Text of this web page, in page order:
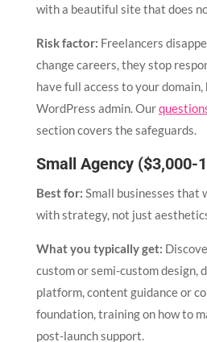
with a beautiful site that does
Risk factor: Freelancers
change careers, they stop
have full access to your domain,
WordPress admin. Our
section covers the safeguards.
Small Agency ($3,000-
Best for: Small businesses that
with strategy, not just
What you typically get:
custom or semi-custom design,
platform, content guidance or
foundation, training on how to
post-launch support.